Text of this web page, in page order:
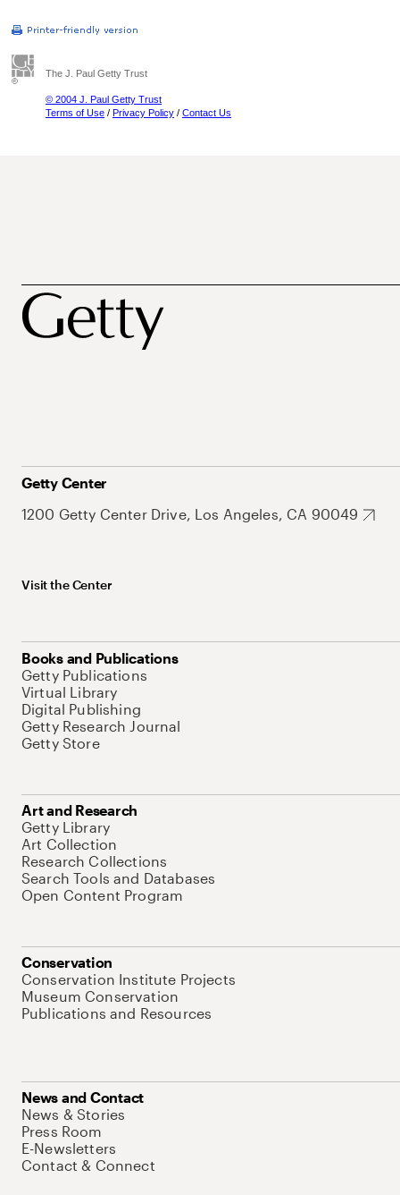
The J. Paul Getty Trust
© 2004 J. Paul Getty Trust
Terms of Use / Privacy Policy / Contact Us
Getty Center
1200 Getty Center Drive, Los Angeles, CA 90049
Visit the Center
Books and Publications
Getty Publications
Virtual Library
Digital Publishing
Getty Research Journal
Getty Store
Art and Research
Getty Library
Art Collection
Research Collections
Search Tools and Databases
Open Content Program
Conservation
Conservation Institute Projects
Museum Conservation
Publications and Resources
News and Contact
News & Stories
Press Room
E-Newsletters
Contact & Connect